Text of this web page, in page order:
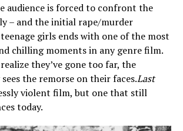
audience is forced to confront the
– and the initial rape/murder
girls ends with one of the most
chilling moments in any genre film.
they’ve gone too far, the
the remorse on their faces.Last
violent film, but one that still
today.